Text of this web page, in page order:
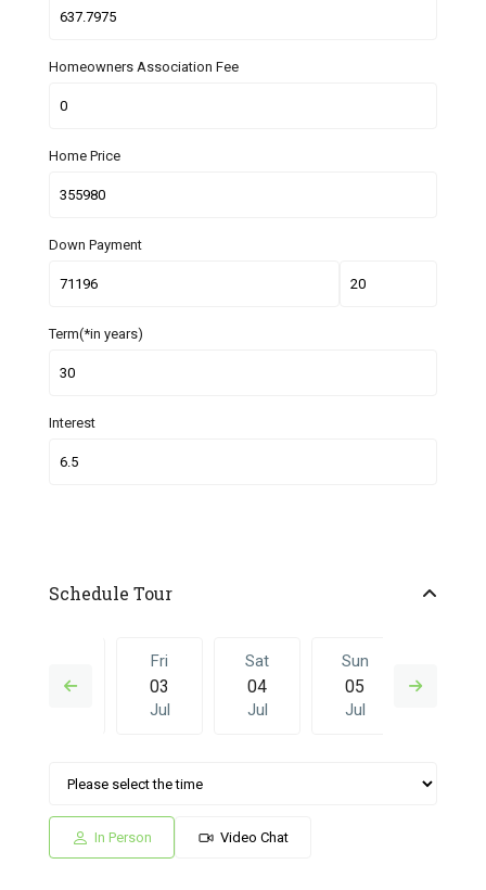
Homeowners Association Fee
Home Price
Down Payment
Term(*in years)
Interest
Schedule Tour
02
Fri
03
Jul
Sat
04
Jul
Sun
05
Jul
Sat Sun
Jul Jun
In Person Video Chat